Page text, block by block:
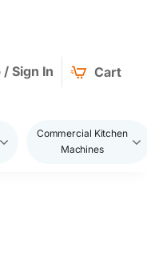
/ Sign In Cart
Commercial Kitchen
Machines